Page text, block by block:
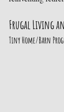
Frugal Living
Tiny Home/Barn